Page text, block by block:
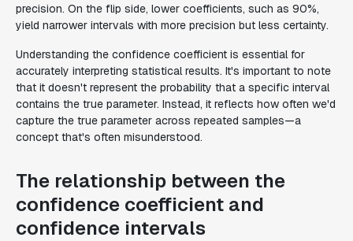
precision. On the flip side, lower coefficients, such as 90%,
yield narrower intervals with more precision but less certainty.
Understanding the confidence coefficient is essential for
accurately interpreting statistical results. It's important to note
that it doesn't represent the probability that a specific interval
contains the true parameter. Instead, it reflects how often we'd
capture the true parameter across repeated samples—a
concept that's often misunderstood.
The relationship between the
confidence coefficient and
confidence intervals